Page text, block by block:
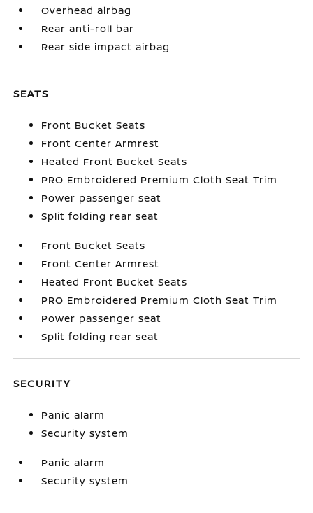
Overhead airbag
Rear anti-roll bar
Rear side impact airbag
SEATS
Front Bucket Seats
Front Center Armrest
Heated Front Bucket Seats
PRO Embroidered Premium Cloth Seat Trim
Power passenger seat
Split folding rear seat
Front Bucket Seats
Front Center Armrest
Heated Front Bucket Seats
PRO Embroidered Premium Cloth Seat Trim
Power passenger seat
Split folding rear seat
SECURITY
Panic alarm
Security system
Panic alarm
Security system